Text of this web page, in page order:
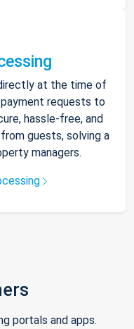
at the time of
requests to
hassle-free, and
guests, solving a
managers.
portals and apps.